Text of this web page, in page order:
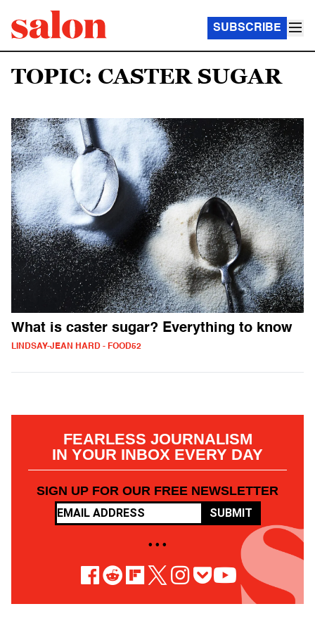
SUBSCRIBE
TOPIC: CASTER SUGAR
What is caster sugar? Everything to know
LINDSAY-JEAN HARD - FOOD52
FEARLESS JOURNALISM
IN YOUR INBOX EVERY DAY
SIGN UP FOR OUR FREE NEWSLETTER
SUBMIT
• • •